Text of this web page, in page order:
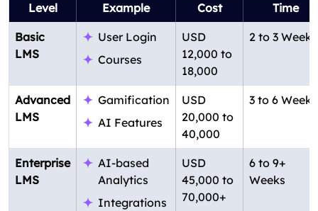
Level
Example
Cost
Time
Basic
LMS
User Login
Courses
USD
12,000 to
18,000
2 to 3 Weeks
Advanced
LMS
Gamification
AI Features
USD
20,000 to
40,000
3 to 6 Weeks
Enterprise
LMS
AI-based
Analytics
Integrations
USD
45,000 to
70,000+
6 to 9+
Weeks